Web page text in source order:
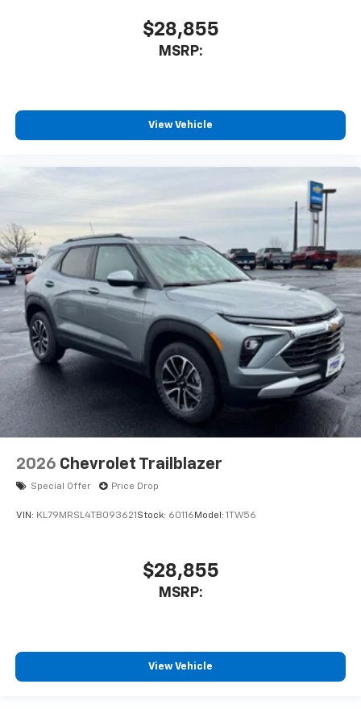
$28,855
MSRP:
View Vehicle
2026 Chevrolet Trailblazer
Special Offer Price Drop
VIN: KL79MRSL4TB093621 Stock: 60116 Model: 1TW56
$28,855
MSRP:
View Vehicle